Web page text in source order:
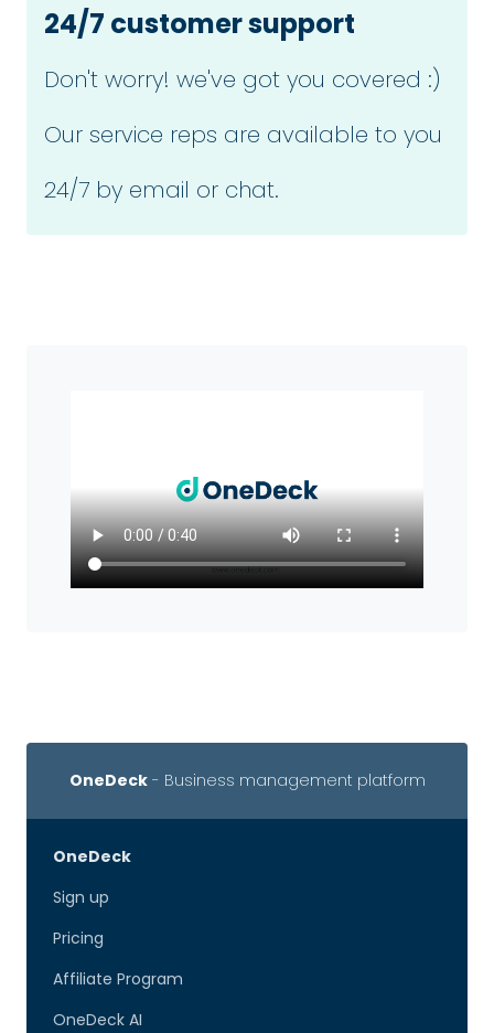
24/7 customer support
Don't worry! we've got you covered :)
Our service reps are available to you
24/7 by email or chat.
OneDeck- Business management platform
OneDeck
Sign up
Pricing
Affiliate Program
OneDeck AI